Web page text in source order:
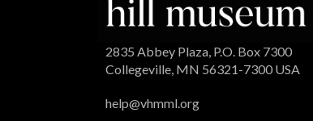
2835 Abbey Plaza, P.O. Box 7300
Collegeville, MN 56321-7300 USA
help@vhmml.org